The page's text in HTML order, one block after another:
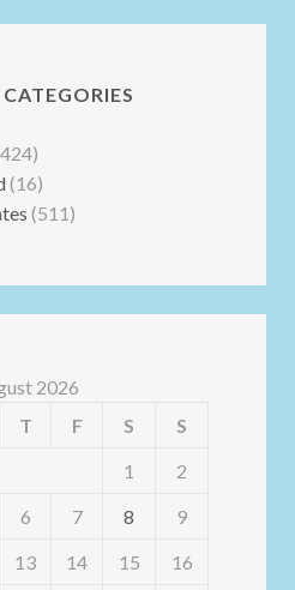
(16)
(511)
2026
T F S
S
1
2
6 7 8
9
13 14 15 16